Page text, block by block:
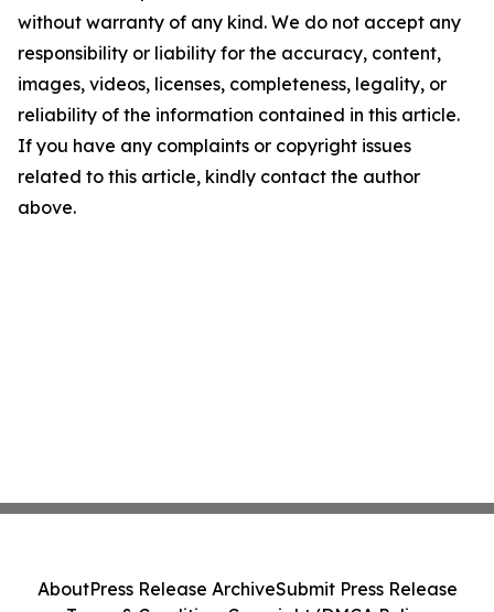
without warranty of any kind. We do not accept any
responsibility or liability for the accuracy, content,
images, videos, licenses, completeness, legality, or
reliability of the information contained in this article.
If you have any complaints or copyright issues
related to this article, kindly contact the author
above.
AboutPress Release ArchiveSubmit Press Release